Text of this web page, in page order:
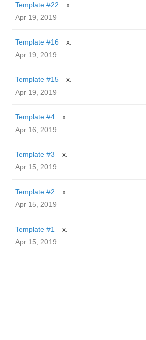
Template #22
x.
Apr 19, 2019
Template #16
x.
Apr 19, 2019
Template #15
x.
Apr 19, 2019
Template #4
x.
Apr 16, 2019
Template #3
x.
Apr 15, 2019
Template #2
x.
Apr 15, 2019
Template #1
x.
Apr 15, 2019